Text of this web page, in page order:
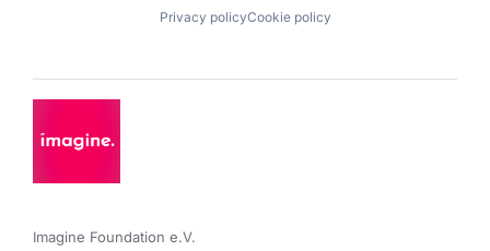
Privacy policyCookie policy
Imagine Foundation e.V.